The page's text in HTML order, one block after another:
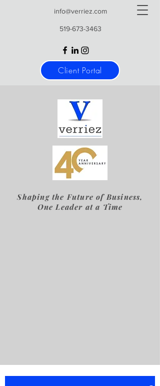
info@verriez.com
519-673-3463
Client Portal
Shaping the Future of Business,
One Leader at a Time